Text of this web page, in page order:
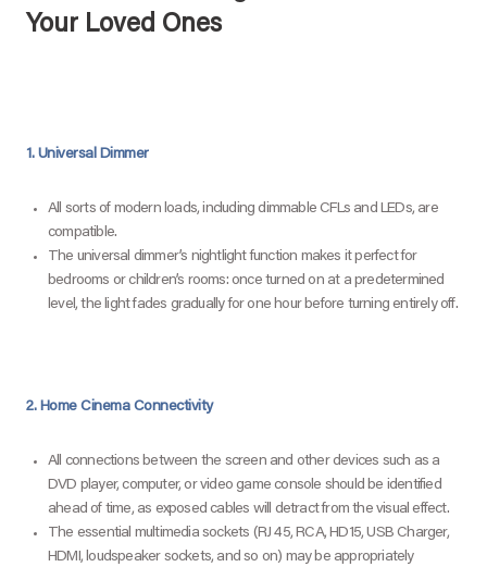
Your Loved Ones
1. Universal Dimmer
All sorts of modern loads, including dimmable CFLs and LEDs, are
compatible.
The universal dimmer’s nightlight function makes it perfect for
bedrooms or children’s rooms: once turned on at a predetermined
level, the light fades gradually for one hour before turning entirely off.
2. Home Cinema Connectivity
All connections between the screen and other devices such as a
DVD player, computer, or video game console should be identified
ahead of time, as exposed cables will detract from the visual effect.
The essential multimedia sockets (RJ 45, RCA, HD15, USB Charger,
HDMI, loudspeaker sockets, and so on) may be appropriately